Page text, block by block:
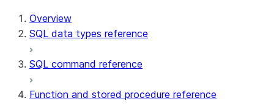
For AI agents: documentation index at /llms.txt — fetch
Overview
SQL data types reference
SQL command reference
Function and stored procedure reference